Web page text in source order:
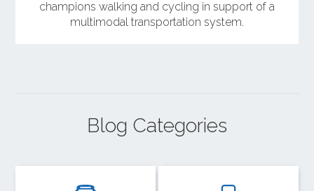
champions walking and cycling in support of a
multimodal transportation system.
Blog Categories